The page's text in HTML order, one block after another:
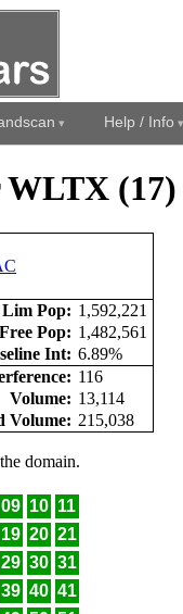
Help / Info
WLTX (17)
Pop: 1,592,221
Pop: 1,482,561
Int: 6.89%
116
Volume: 13,114
Volume: 215,038
domain.
09 10 11
19 20 21
29 30 31
39 40 41